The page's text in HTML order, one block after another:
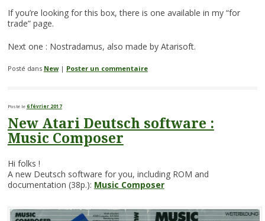
If you’re looking for this box, there is one available in my “for
trade” page.
Next one : Nostradamus, also made by Atarisoft.
Posté dans New | Poster un commentaire
Posté le6 février 2017
New Atari Deutsch software :
Music Composer
Hi folks !
A new Deutsch software for you, including ROM and
documentation (38p.): Music Composer